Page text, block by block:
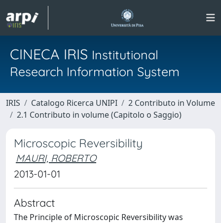
CINECA IRIS Institutional
Research Information System
IRIS Catalogo Ricerca UNIPI
2 Contributo in Volume
2.1 Contributo in volume (Capitolo o Saggio)
Microscopic Reversibility
MAURI, ROBERTO
2013-01-01
Abstract
The Principle of Microscopic Reversibility was